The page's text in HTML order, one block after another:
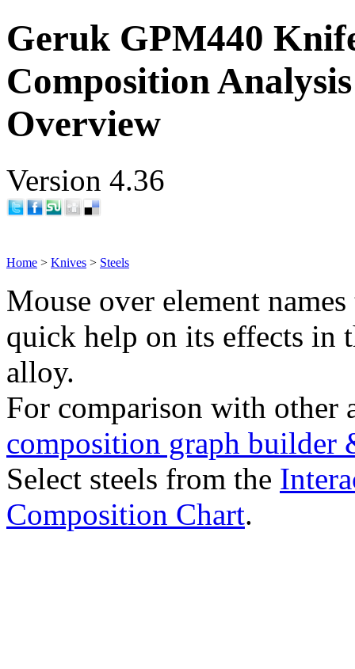
Geruk GPM440
Composition
Overview
Version 4.36
Home > Knives > Steels
Mouse over element
quick help on its effects in
alloy.
For comparison with other
composition graph builder
Select steels from the
Composition Chart.